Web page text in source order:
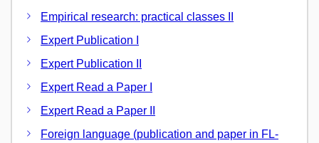
Empirical research: practical classes II
Expert Publication I
Expert Publication II
Expert Read a Paper I
Expert Read a Paper II
Foreign language (publication and paper in FL-